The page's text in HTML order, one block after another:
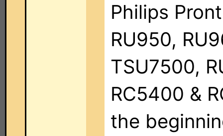
Philips
RU950,
TSU7500,
RC5400 &
the